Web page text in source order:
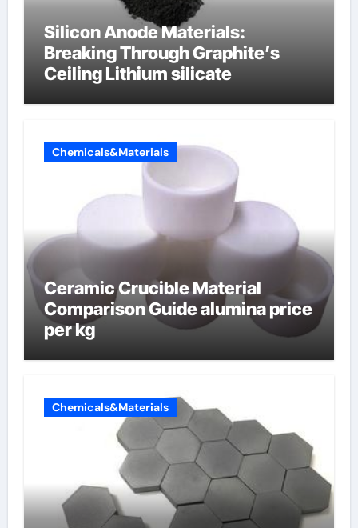
Silicon Anode Materials:
Breaking Through Graphite’s
Ceiling Lithium silicate
Chemicals&Materials
Ceramic Crucible Material
Comparison Guide alumina price
per kg
Chemicals&Materials